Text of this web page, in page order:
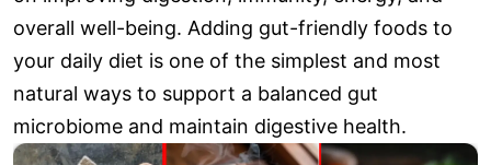
overall well-being. Adding gut-friendly foods to
your daily diet is one of the simplest and most
natural ways to support a balanced gut
microbiome and maintain digestive health.